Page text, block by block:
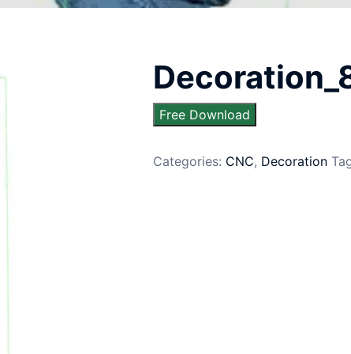
Free Download
Categories: CNC, Decoration